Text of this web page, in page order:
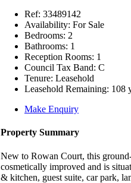
Ref: 33489142
Availability: For Sale
Bedrooms: 2
Bathrooms: 1
Reception Rooms: 1
Council Tax Band: C
Tenure: Leasehold
Leasehold Remaining: 108
Make Enquiry
Property Summary
New to Rowan Court, this
cosmetically improved and is
& kitchen, guest suite, car park,